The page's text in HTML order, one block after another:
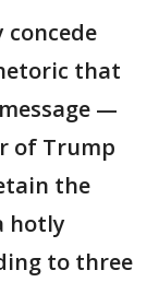
concede
that
—
of Trump
the
hotly
to three